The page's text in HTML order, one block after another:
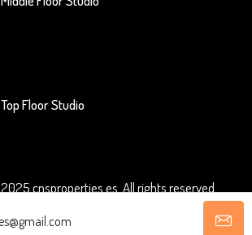
Floor Studio
cnsproperties.es. All rights reserved.